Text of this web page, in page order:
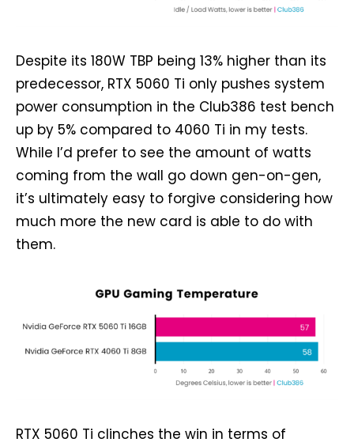
Despite its 180W TBP being 13% higher than its
predecessor, RTX 5060 Ti only pushes system
power consumption in the Club386 test bench
up by 5% compared to 4060 Ti in my tests.
While I’d prefer to see the amount of watts
coming from the wall go down gen-on-gen,
it’s ultimately easy to forgive considering how
much more the new card is able to do with
them.
RTX 5060 Ti clinches the win in terms of